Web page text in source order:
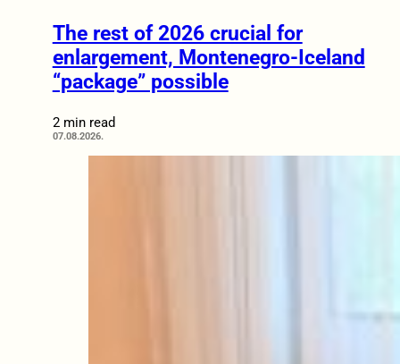
The rest of 2026 crucial for
enlargement, Montenegro-Iceland
“package” possible
2 min read
07.08.2026.